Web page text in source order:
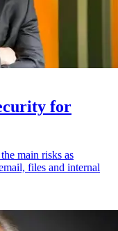
for
main risks as
files and internal